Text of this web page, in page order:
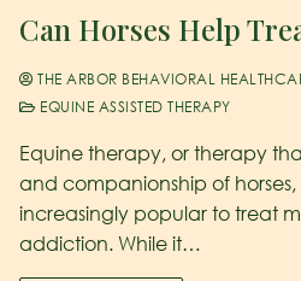
Can Horses Help
THE ARBOR BEHAVIORAL
EQUINE ASSISTED THERAPY
Equine therapy, or therapy
and companionship of
increasingly popular to treat
addiction. While it…